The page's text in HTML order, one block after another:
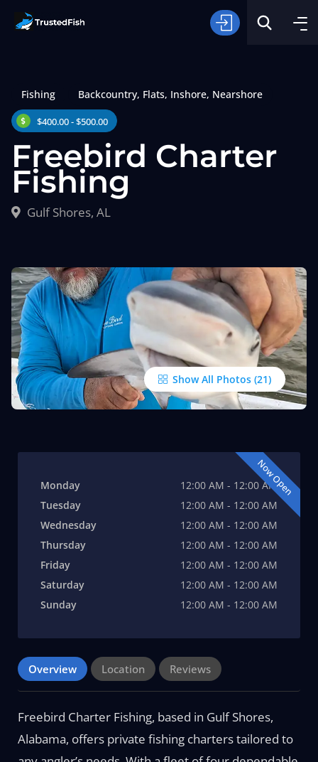
Type of Fishing
Fishing Backcountry, Flats, Inshore, Nearshore
$400.00 - $500.00
Freebird Charter
Fishing
Gulf Shores, AL
Show All Photos
Now Open
Monday
12:00 AM - 12:00 AM
Tuesday
12:00 AM - 12:00 AM
Wednesday
12:00 AM - 12:00 AM
Thursday
12:00 AM - 12:00 AM
Friday
12:00 AM - 12:00 AM
Saturday
12:00 AM - 12:00 AM
Sunday
12:00 AM - 12:00 AM
Overview Location Reviews
Freebird Charter Fishing, based in Gulf Shores,
Alabama, offers private fishing charters tailored to